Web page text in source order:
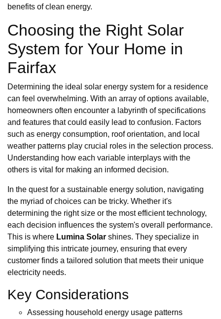
benefits of clean energy.
Choosing the Right Solar
System for Your Home in
Fairfax
Determining the ideal solar energy system for a residence
can feel overwhelming. With an array of options available,
homeowners often encounter a labyrinth of specifications
and features that could easily lead to confusion. Factors
such as energy consumption, roof orientation, and local
weather patterns play crucial roles in the selection process.
Understanding how each variable interplays with the
others is vital for making an informed decision.
In the quest for a sustainable energy solution, navigating
the myriad of choices can be tricky. Whether it's
determining the right size or the most efficient technology,
each decision influences the system's overall performance.
This is where Lumina Solar shines. They specialize in
simplifying this intricate journey, ensuring that every
customer finds a tailored solution that meets their unique
electricity needs.
Key Considerations
Assessing household energy usage patterns